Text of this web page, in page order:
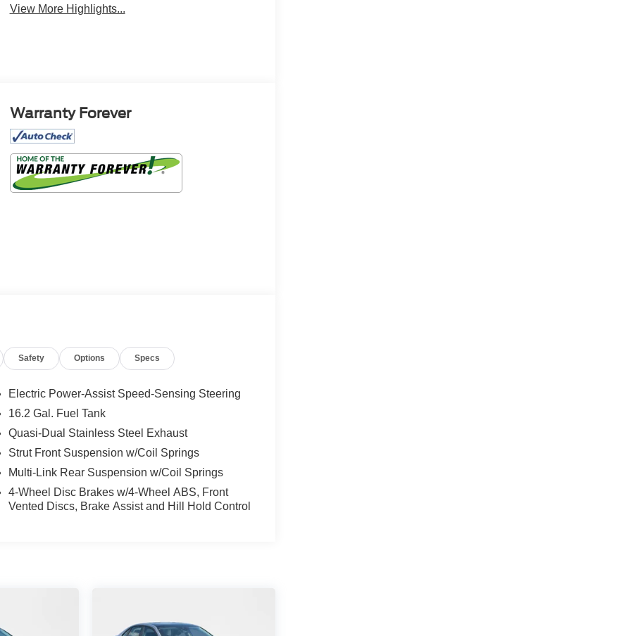
View More Highlights...
Warranty Forever
Safety Options Specs
Electric Power-Assist Speed-Sensing Steering
16.2 Gal. Fuel Tank
Quasi-Dual Stainless Steel Exhaust
Strut Front Suspension w/Coil Springs
Multi-Link Rear Suspension w/Coil Springs
4-Wheel Disc Brakes w/4-Wheel ABS, Front
Vented Discs, Brake Assist and Hill Hold Control